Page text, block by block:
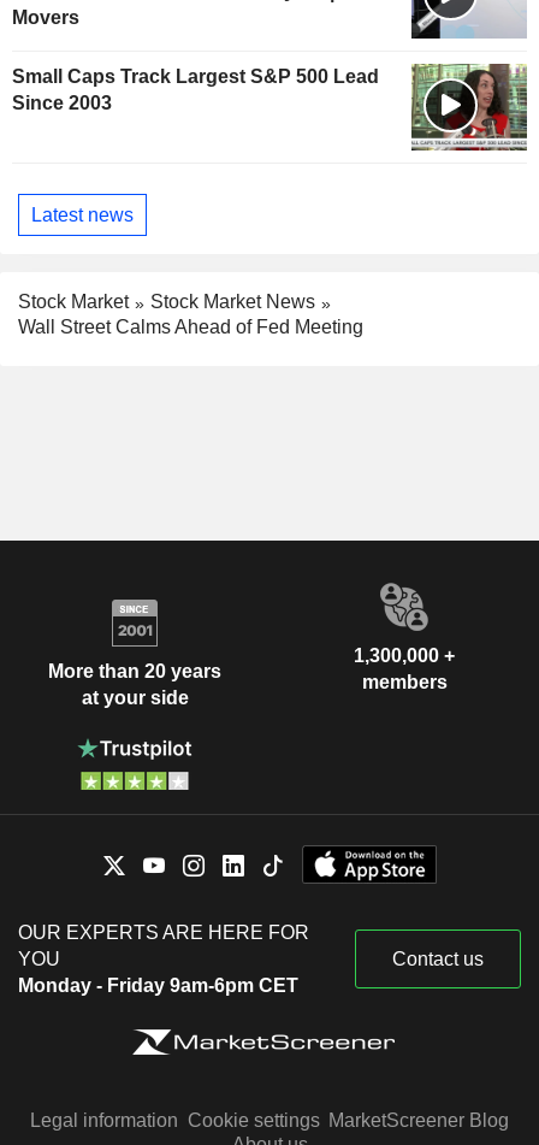
Movers
Small Caps Track Largest S&P 500 Lead
Since 2003
Latest news
Stock Market
Stock Market News
Wall Street Calms Ahead of Fed Meeting
More than 20 years
at your side
1,300,000 +
members
OUR EXPERTS ARE HERE FOR
YOU
Monday - Friday 9am-6pm CET
Contact us
Legal information Cookie settings MarketScreener Blog